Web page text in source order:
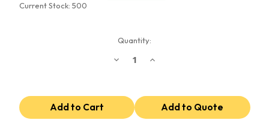
Current Stock: 500
Quantity:
Decrease
Package
1994-
Increase
Package
1994-